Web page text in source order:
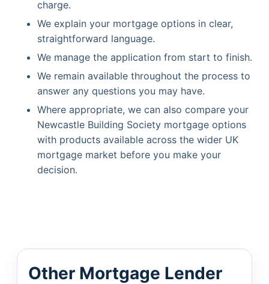
charge.
We explain your mortgage options in clear,
straightforward language.
We manage the application from start to finish.
We remain available throughout the process to
answer any questions you may have.
Where appropriate, we can also compare your
Newcastle Building Society mortgage options
with products available across the wider UK
mortgage market before you make your
decision.
Other Mortgage Lender